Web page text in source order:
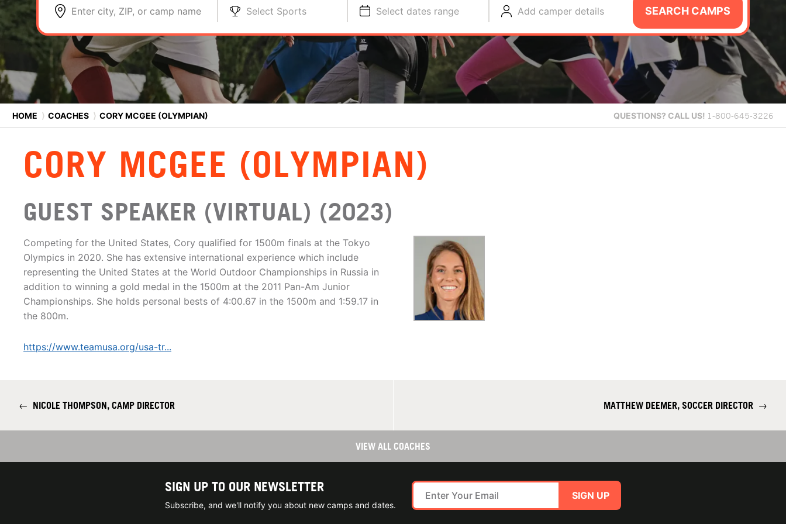
Enter city, ZIP, or camp name Select Sports Select dates range Add camper details SEARCH CAMPS
HOME ⟩ COACHES ⟩ CORY MCGEE (OLYMPIAN) QUESTIONS? CALL US! 1-800-645-3226
CORY MCGEE (OLYMPIAN)
GUEST SPEAKER (VIRTUAL) (2023)
Competing for the United States, Cory qualified for 1500m finals at the Tokyo
Olympics in 2020. She has extensive international experience which include
representing the United States at the World Outdoor Championships in Russia in
addition to winning a gold medal in the 1500m at the 2011 Pan-Am Junior
Championships. She holds personal bests of 4:00.67 in the 1500m and 1:59.17 in
the 800m.
https://www.teamusa.org/usa-tr...
← NICOLE THOMPSON, CAMP DIRECTOR MATTHEW DEEMER, SOCCER DIRECTOR →
VIEW ALL COACHES
SIGN UP TO OUR NEWSLETTER
Subscribe, and we'll notify you about new camps and dates.
SIGN UP